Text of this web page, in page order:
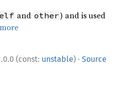
and other) and is used
(const: unstable) · Source